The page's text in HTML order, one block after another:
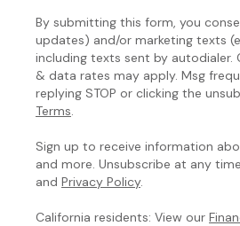
The
Island
Cays
Colorblock
Collection
You’ve
never
seen
By submitting this form, you
updates) and/or marketing texts
including texts sent by
& data rates may apply. Msg
replying STOP or clicking the
Terms.
Sign up to receive information
and more. Unsubscribe at any
and Privacy Policy.
California residents: View our